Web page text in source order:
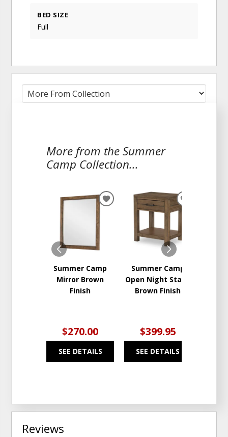
BED SIZE
Full
More from the Summer
Camp Collection...
Summer Camp
Mirror Brown
Finish
$270.00
SEE DETAILS
ADD
WISHLIST
Summer Camp
Open Night Stand
Brown Finish
$399.95
SEE DETAILS
Reviews